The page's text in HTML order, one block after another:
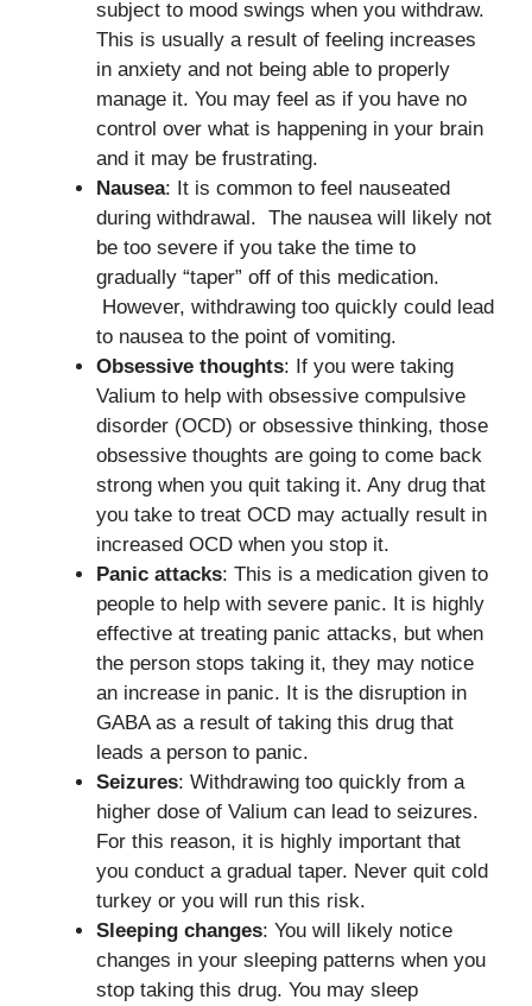
subject to mood swings when you withdraw.
This is usually a result of feeling increases
in anxiety and not being able to properly
manage it. You may feel as if you have no
control over what is happening in your brain
and it may be frustrating.
Nausea: It is common to feel nauseated
during withdrawal. The nausea will likely not
be too severe if you take the time to
gradually “taper” off of this medication.
However, withdrawing too quickly could lead
to nausea to the point of vomiting.
Obsessive thoughts: If you were taking
Valium to help with obsessive compulsive
disorder (OCD) or obsessive thinking, those
obsessive thoughts are going to come back
strong when you quit taking it. Any drug that
you take to treat OCD may actually result in
increased OCD when you stop it.
Panic attacks: This is a medication given to
people to help with severe panic. It is highly
effective at treating panic attacks, but when
the person stops taking it, they may notice
an increase in panic. It is the disruption in
GABA as a result of taking this drug that
leads a person to panic.
Seizures: Withdrawing too quickly from a
higher dose of Valium can lead to seizures.
For this reason, it is highly important that
you conduct a gradual taper. Never quit cold
turkey or you will run this risk.
Sleeping changes: You will likely notice
changes in your sleeping patterns when you
stop taking this drug. You may sleep